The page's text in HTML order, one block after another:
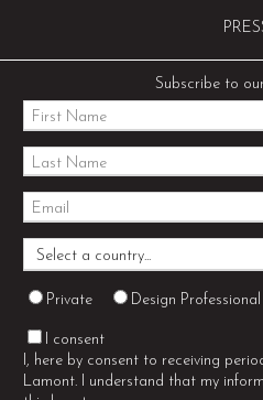
Subscribe to
Private Design Professional
I consent
I, here by consent to receiving
Lamont. I understand that my